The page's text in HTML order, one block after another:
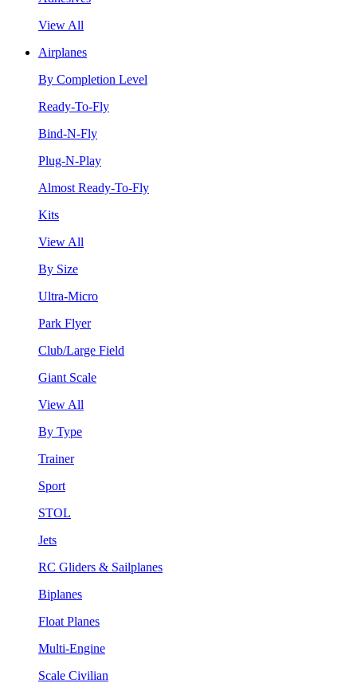
View All
Airplanes
By Completion Level
Ready-To-Fly
Bind-N-Fly
Plug-N-Play
Almost Ready-To-Fly
Kits
View All
By Size
Ultra-Micro
Park Flyer
Club/Large Field
Giant Scale
View All
By Type
Trainer
Sport
STOL
Jets
RC Gliders & Sailplanes
Biplanes
Float Planes
Multi-Engine
Scale Civilian